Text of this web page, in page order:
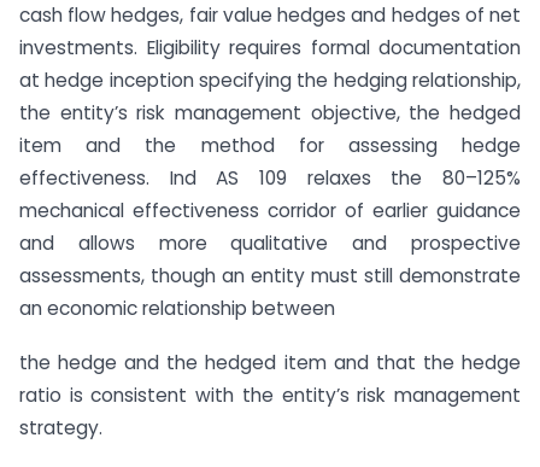
cash flow hedges, fair value hedges and hedges of net
investments. Eligibility requires formal documentation
at hedge inception specifying the hedging relationship,
the entity’s risk management objective, the hedged
item and the method for assessing hedge
effectiveness. Ind AS 109 relaxes the 80–125%
mechanical effectiveness corridor of earlier guidance
and allows more qualitative and prospective
assessments, though an entity must still demonstrate
an economic relationship between
the hedge and the hedged item and that the hedge
ratio is consistent with the entity’s risk management
strategy.